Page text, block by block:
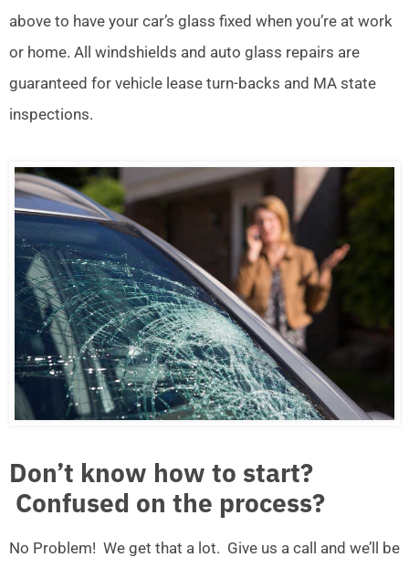
above to have your car’s glass fixed when you’re at work
or home. All windshields and auto glass repairs are
guaranteed for vehicle lease turn-backs and MA state
inspections.
Don’t know how to start?
Confused on the process?
No Problem! We get that a lot. Give us a call and we’ll be